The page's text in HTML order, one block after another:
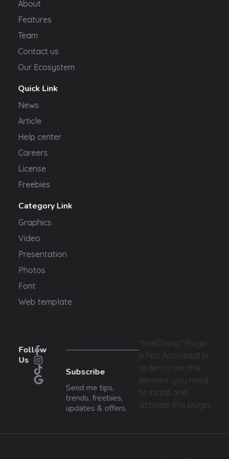
About
Features
Team
Contact us
Our Ecosystem
Quick Link
News
Article
Help center
Careers
License
Freebies
Category Link
Graphics
Video
Presentation
Photos
Font
Web template
Follow
Us
Subscribe
Send me tips,
trends, freebies,
updates & offers.
"MailChimp" Plugin
is Not Activated!
In
order to use this
element, you need
to install and
activate this plugin.